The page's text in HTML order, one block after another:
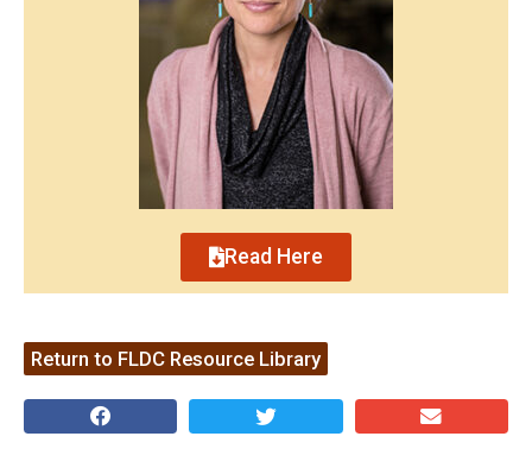
Read Here
Return to FLDC Resource Library